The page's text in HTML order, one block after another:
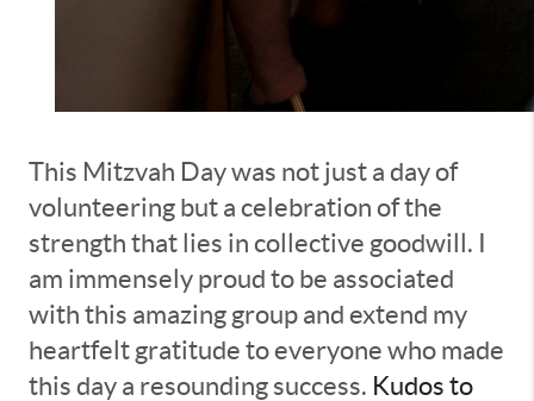
This Mitzvah Day was not just a day of
volunteering but a celebration of the
strength that lies in collective goodwill. I
am immensely proud to be associated
with this amazing group and extend my
heartfelt gratitude to everyone who made
this day a resounding success. Kudos to